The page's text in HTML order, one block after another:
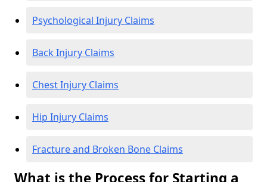
Psychological Injury Claims
Back Injury Claims
Chest Injury Claims
Hip Injury Claims
Fracture and Broken Bone Claims
What is the Process for Starting a